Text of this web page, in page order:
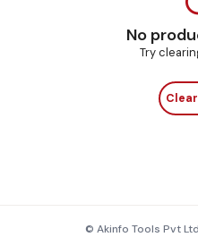
No
Try
© Akinfo Tools Pvt Ltd